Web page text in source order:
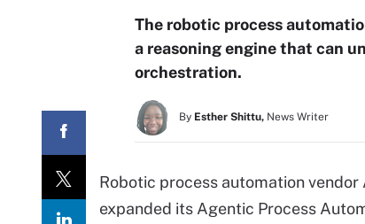
The robotic process
a reasoning engine that can
orchestration.
By Esther Shittu, News Writer
Robotic process automation
expanded its Agentic Process